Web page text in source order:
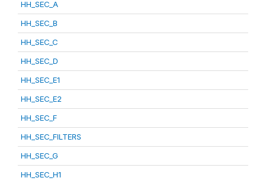
HH_SEC_A
HH_SEC_B
HH_SEC_C
HH_SEC_D
HH_SEC_E1
HH_SEC_E2
HH_SEC_F
HH_SEC_FILTERS
HH_SEC_G
HH_SEC_H1